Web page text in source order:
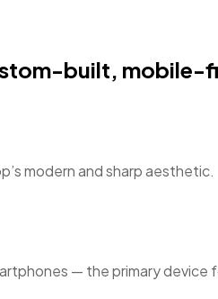
built,
modern and sharp aesthetic.
— the primary device